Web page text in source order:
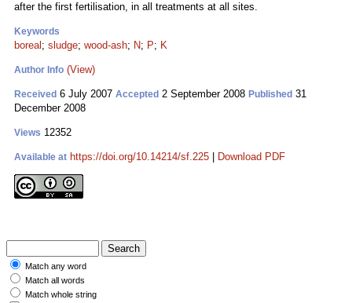
after the first fertilisation, in all treatments at all sites.
Keywords
boreal ; sludge; wood-ash; N; P; K
Author Info (View)
Received 6 July 2007 Accepted 2 September 2008 Published 31
December 2008
Views 12352
Available at https://doi.org/10.14214/sf.225 Download PDF
Match any word
Match all words
Match whole string